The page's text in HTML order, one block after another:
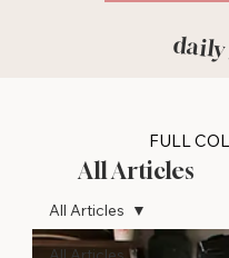
FULL
All Articles
All Articles